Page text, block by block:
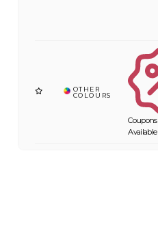
Coupons
Available